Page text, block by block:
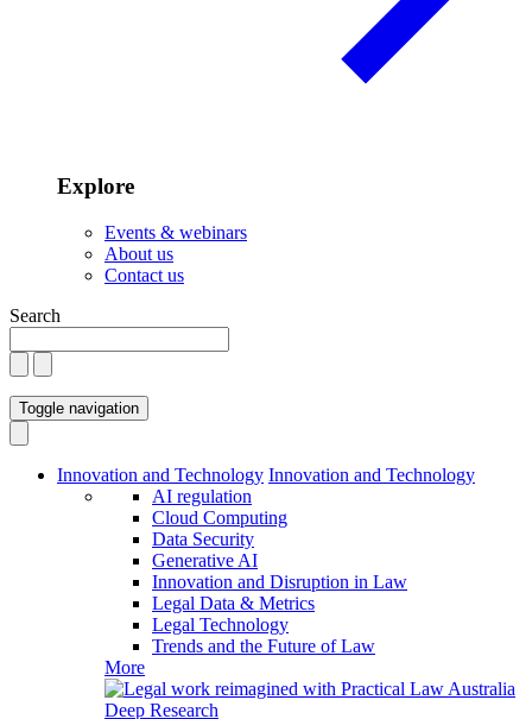
Explore
Events & webinars
About us
Contact us
Search
Toggle navigation
Innovation and Technology Innovation and Technology
AI regulation
Cloud Computing
Data Security
Generative AI
Innovation and Disruption in Law
Legal Data & Metrics
Legal Technology
Trends and the Future of Law
More